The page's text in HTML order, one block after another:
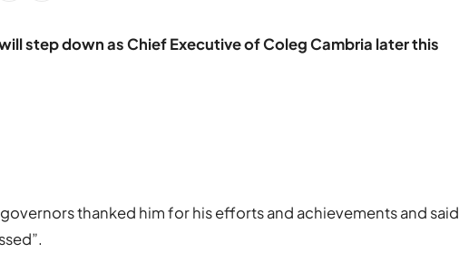
will step down as Chief Executive of Coleg Cambria later this
thanked him for his efforts and achievements and said